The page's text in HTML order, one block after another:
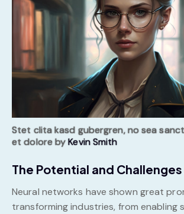
Stet clita kasd gubergren, no sea
et dolore byKevin Smith
The Potential and
Neural networks have shown great
transforming industries, from enabling